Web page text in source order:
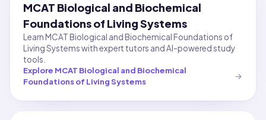
MCAT Biological and Biochemical
Foundations of Living Systems
Learn MCAT Biological and Biochemical Foundations of
Living Systems with expert tutors and AI-powered study
tools.
Explore MCAT Biological and Biochemical
Foundations of Living Systems